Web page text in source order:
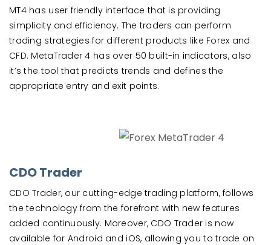
MT4 has user friendly interface that is providing
simplicity and efficiency. The traders can perform
trading strategies for different products like Forex and
CFD. MetaTrader 4 has over 50 built-in indicators, also
it’s the tool that predicts trends and defines the
appropriate entry and exit points.
CDO Trader
CDO Trader, our cutting-edge trading platform, follows
the technology from the forefront with new features
added continuously. Moreover, CDO Trader is now
available for Android and iOS, allowing you to trade on